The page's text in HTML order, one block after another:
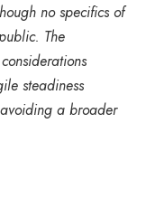
no specifics of
The
steadiness
a broader